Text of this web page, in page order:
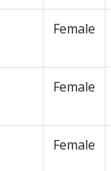
Female
Female
Female